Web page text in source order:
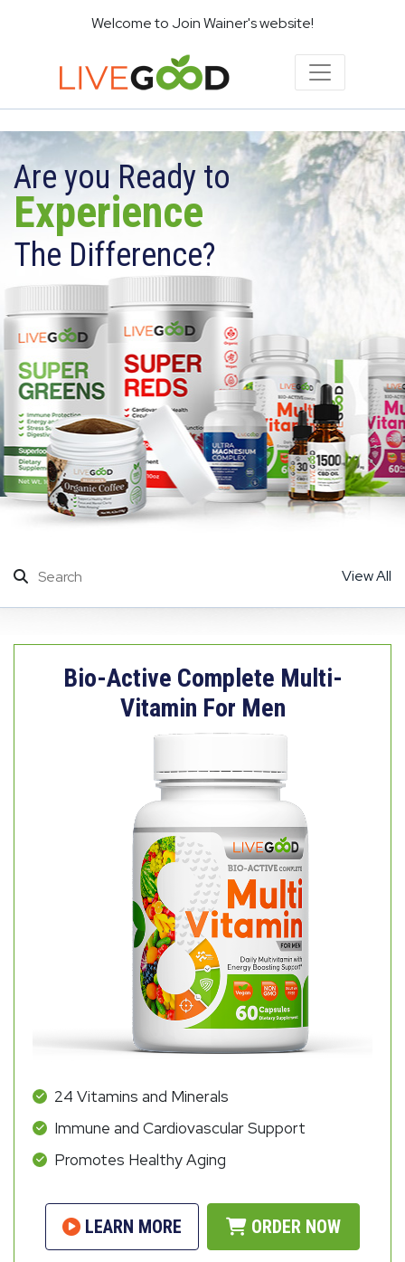
Welcome to Join Wainer's website!
Are you Ready to
Experience
The Difference?
View All
Bio-Active Complete Multi-
Vitamin For Men
24 Vitamins and Minerals
Immune and Cardiovascular Support
Promotes Healthy Aging
LEARN MORE ORDER NOW